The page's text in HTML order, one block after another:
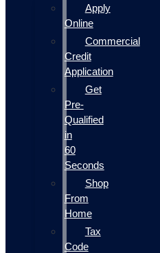
Apply
Online
Commercial
Credit
Application
Get
Pre-
Qualified
in
60
Seconds
Shop
From
Home
Tax
Code